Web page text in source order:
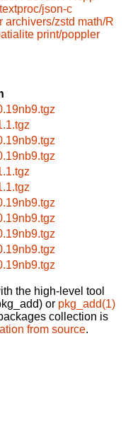
textproc/json-c
archivers/zstd math/R
print/poppler
the high-level tool
or pkg_add(1)
collection is
from source.